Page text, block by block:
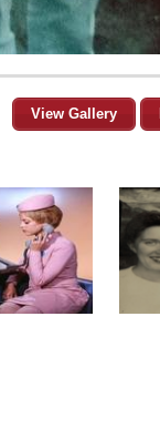
View Gallery